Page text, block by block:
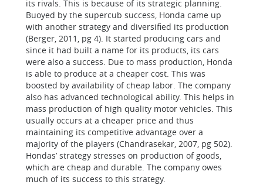
its rivals. This is because of its strategic planning.
Buoyed by the supercub success, Honda came up
with another strategy and diversified its production
(Berger, 2011, pg 4). It started producing cars and
since it had built a name for its products, its cars
were also a success. Due to mass production, Honda
is able to produce at a cheaper cost. This was
boosted by availability of cheap labor. The company
also has advanced technological ability. This helps in
mass production of high quality motor vehicles. This
usually occurs at a cheaper price and thus
maintaining its competitive advantage over a
majority of the players (Chandrasekar, 2007, pg 502).
Hondas’ strategy stresses on production of goods,
which are cheap and durable. The company owes
much of its success to this strategy.